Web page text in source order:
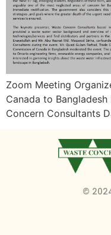
Zoom Meeting
Canada to
Concern Consultants
©